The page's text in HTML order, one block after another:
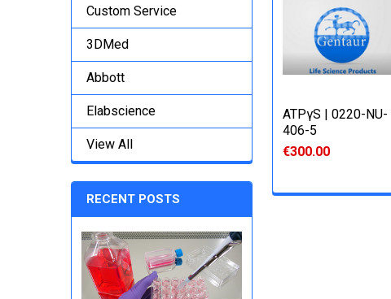
Custom Service
3DMed
Abbott
Elabscience
View All
RECENT POSTS
ATPγS | 0220-NU-
406-5
€300.00